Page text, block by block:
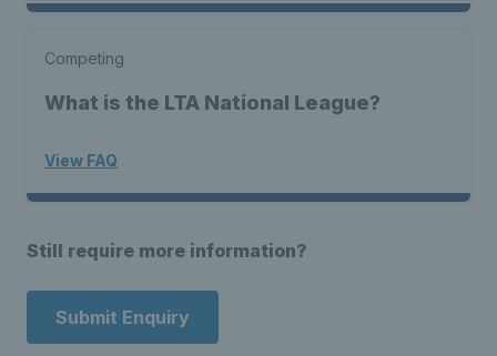
Competing
What is the LTA National League?
View FAQ
Still require more information?
Submit Enquiry